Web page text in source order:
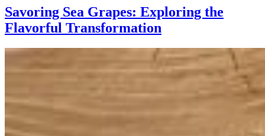
Savoring Sea Grapes: Exploring the
Flavorful Transformation